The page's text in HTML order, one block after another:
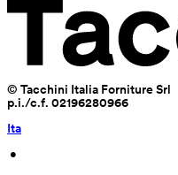
© Tacchini Italia Forniture Srl
p.i./c.f. 02196280966
Ita
•